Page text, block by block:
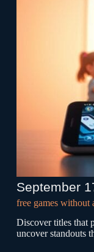
September
free games without
Discover titles that
uncover standouts